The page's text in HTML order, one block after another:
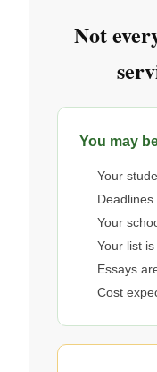
Not
You may
Your
Your
Your list
Essays
Cost